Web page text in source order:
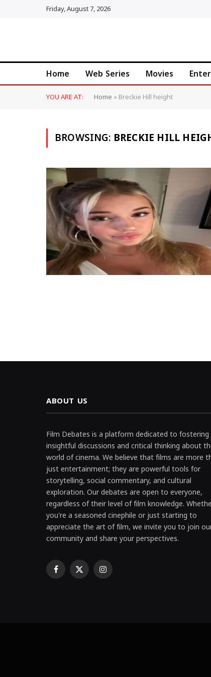
Friday, August 7, 2026
Home Web Series Movies
YOU ARE AT: Home»Breckie Hill height
BROWSING: BRECKIE HILL
ABOUT US
Film Debates is a platform dedicated to fostering
insightful discussions and critical thinking about
world of cinema. We believe that films are more
just entertainment; they are powerful tools for
storytelling, social commentary, and cultural
exploration. Our debates are open to everyone,
regardless of their level of film knowledge.
you're a seasoned cinephile or just starting to
appreciate the art of film, we invite you to join
community and share your perspectives.
Facebook
X Instagram